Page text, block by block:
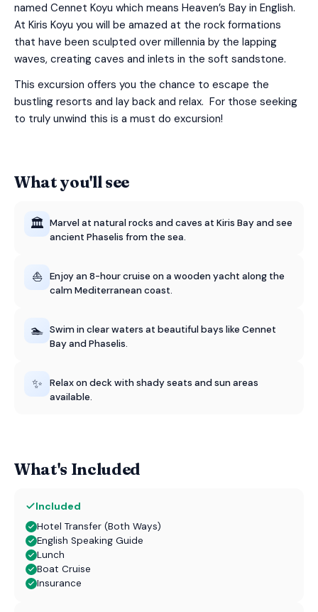
named Cennet Koyu which means Heaven’s Bay in English.
At Kiris Koyu you will be amazed at the rock formations
that have been sculpted over millennia by the lapping
waves, creating caves and inlets in the soft sandstone.
This excursion offers you the chance to escape the
bustling resorts and lay back and relax. For those seeking
to truly unwind this is a must do excursion!
What you'll see
🏛️ Marvel at natural rocks and caves at Kiris Bay and see
ancient Phaselis from the sea.
⛵
Enjoy an 8-hour cruise on a wooden yacht along the
calm Mediterranean coast.
🏊 Swim in clear waters at beautiful bays like Cennet
Bay and Phaselis.
✨
Relax on deck with shady seats and sun areas
available.
What's Included
Included
Hotel Transfer (Both Ways)
English Speaking Guide
Lunch
Boat Cruise
Insurance